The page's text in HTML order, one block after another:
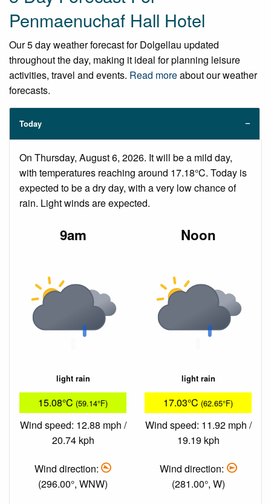
Penmaenuchaf Hall Hotel
Our 5 day weather forecast for Dolgellau updated
throughout the day, making it ideal for planning leisure
activities, travel and events. Read moreabout our weather
forecasts.
Today
On Thursday, August 6, 2026. It will be a mild day,
with temperatures reaching around 17.18°C. Today is
expected to be a dry day, with a very low chance of
rain. Light winds are expected.
9am
light rain
15.08°C (59.14°F)
Wind speed: 12.88 mph /
20.74 kph
Wind direction:
(296.00°, WNW)
Noon
light rain
17.03°C (62.65°F)
Wind speed: 11.92 mph /
19.19 kph
Wind direction:
(281.00°, W)